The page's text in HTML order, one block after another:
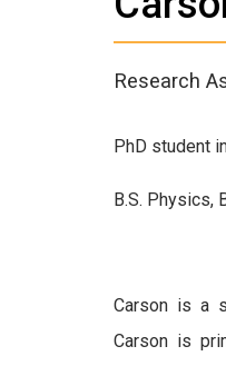
Research
PhD student
B.S. Physics,
Carson is a
Carson is